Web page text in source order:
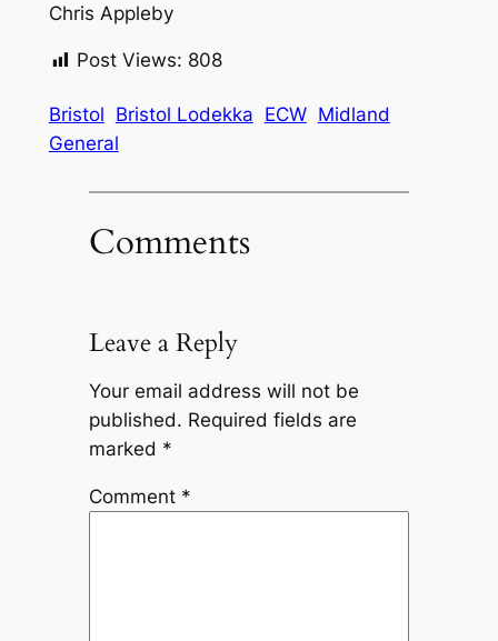
Chris Appleby
Post Views: 808
Bristol Bristol Lodekka ECW Midland
General
Comments
Leave a Reply
Your email address will not be
published. Required fields are
marked *
Comment *